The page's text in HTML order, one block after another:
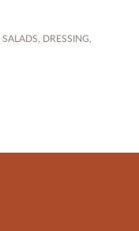
SALADS, DRESSING,